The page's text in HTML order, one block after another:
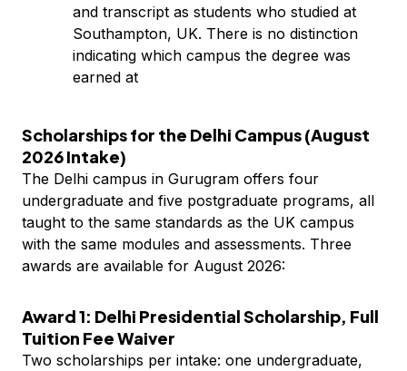
and transcript as students who studied at
Southampton, UK. There is no distinction
indicating which campus the degree was
earned at
Scholarships for the Delhi Campus (August
2026 Intake)
The Delhi campus in Gurugram offers four
undergraduate and five postgraduate programs, all
taught to the same standards as the UK campus
with the same modules and assessments. Three
awards are available for August 2026:
Award 1: Delhi Presidential Scholarship, Full
Tuition Fee Waiver
Two scholarships per intake: one undergraduate,